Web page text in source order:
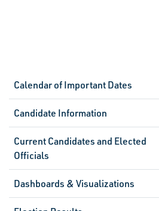
Calendar of Important Dates
Candidate Information
Current Candidates and Elected
Officials
Dashboards & Visualizations